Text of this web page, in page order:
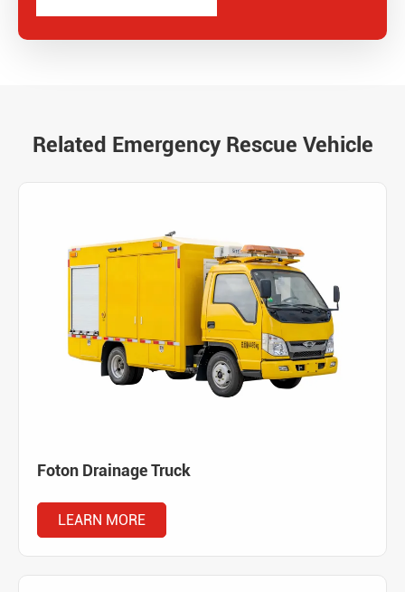
Related Emergency Rescue Vehicle
Foton Drainage Truck
LEARN MORE